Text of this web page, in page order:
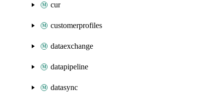
cur
customerprofiles
dataexchange
datapipeline
datasync